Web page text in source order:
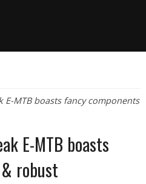
E-MTB boasts fancy components
E-MTB boasts
robust